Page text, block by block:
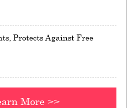
Protects Against Free
More >>